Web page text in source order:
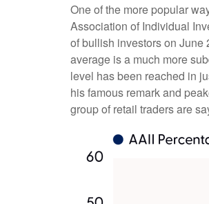
One of the more popular
Association of Individual
of bullish investors on June
average is a much more
level has been reached in
his famous remark and
group of retail traders are